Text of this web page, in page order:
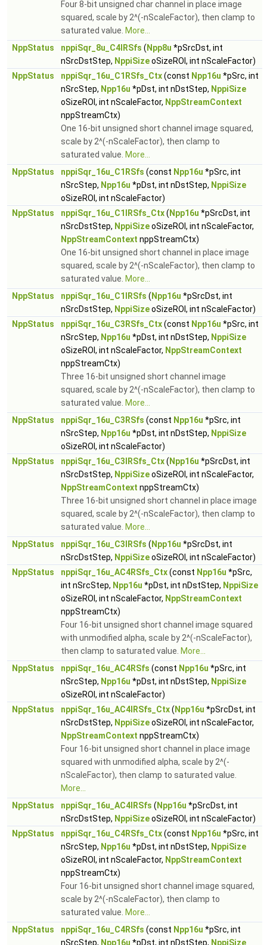
Four 8-bit unsigned char channel in place image
squared, scale by 2^(-nScaleFactor), then clamp to
saturated value. More...
NppStatus
nppiSqr_8u_C4IRSfs ( Npp8u *pSrcDst, int
nSrcDstStep, NppiSizeoSizeROI, int nScaleFactor)
NppStatus
nppiSqr_16u_C1RSfs_Ctx(const Npp16u *pSrc, int
nSrcStep, Npp16u *pDst, int nDstStep, NppiSize
oSizeROI, int nScaleFactor, NppStreamContext
nppStreamCtx)
One 16-bit unsigned short channel image squared,
scale by 2^(-nScaleFactor), then clamp to
saturated value. More...
NppStatus
nppiSqr_16u_C1RSfs (const Npp16u *pSrc, int
nSrcStep, Npp16u *pDst, int nDstStep, NppiSize
oSizeROI, int nScaleFactor)
NppStatus
nppiSqr_16u_C1IRSfs_Ctx( Npp16u *pSrcDst, int
nSrcDstStep, NppiSizeoSizeROI, int nScaleFactor,
NppStreamContext nppStreamCtx)
One 16-bit unsigned short channel in place image
squared, scale by 2^(-nScaleFactor), then clamp to
saturated value. More...
NppStatus
nppiSqr_16u_C1IRSfs ( Npp16u *pSrcDst, int
nSrcDstStep, NppiSizeoSizeROI, int nScaleFactor)
NppStatus
nppiSqr_16u_C3RSfs_Ctx(const Npp16u *pSrc, int
nSrcStep, Npp16u *pDst, int nDstStep, NppiSize
oSizeROI, int nScaleFactor, NppStreamContext
nppStreamCtx)
Three 16-bit unsigned short channel image
squared, scale by 2^(-nScaleFactor), then clamp to
saturated value. More...
NppStatus
nppiSqr_16u_C3RSfs (const Npp16u *pSrc, int
nSrcStep, Npp16u *pDst, int nDstStep, NppiSize
oSizeROI, int nScaleFactor)
NppStatus
nppiSqr_16u_C3IRSfs_Ctx( Npp16u *pSrcDst, int
nSrcDstStep, NppiSizeoSizeROI, int nScaleFactor,
NppStreamContext nppStreamCtx)
Three 16-bit unsigned short channel in place image
squared, scale by 2^(-nScaleFactor), then clamp to
saturated value. More...
NppStatus
nppiSqr_16u_C3IRSfs ( Npp16u *pSrcDst, int
nSrcDstStep, NppiSizeoSizeROI, int nScaleFactor)
NppStatus
nppiSqr_16u_AC4RSfs_Ctx(const Npp16u *pSrc,
int nSrcStep, Npp16u *pDst, int nDstStep, NppiSize
oSizeROI, int nScaleFactor, NppStreamContext
nppStreamCtx)
Four 16-bit unsigned short channel image squared
with unmodified alpha, scale by 2^(-nScaleFactor),
then clamp to saturated value. More...
NppStatus
nppiSqr_16u_AC4RSfs (const Npp16u *pSrc, int
nSrcStep, Npp16u *pDst, int nDstStep, NppiSize
oSizeROI, int nScaleFactor)
NppStatus
nppiSqr_16u_AC4IRSfs_Ctx( Npp16u *pSrcDst, int
nSrcDstStep, NppiSizeoSizeROI, int nScaleFactor,
NppStreamContext nppStreamCtx)
Four 16-bit unsigned short channel in place image
squared with unmodified alpha, scale by 2^(-
nScaleFactor), then clamp to saturated value.
More...
NppStatus
nppiSqr_16u_AC4IRSfs ( Npp16u *pSrcDst, int
nSrcDstStep, NppiSizeoSizeROI, int nScaleFactor)
NppStatus
nppiSqr_16u_C4RSfs_Ctx(const Npp16u *pSrc, int
nSrcStep, Npp16u *pDst, int nDstStep, NppiSize
oSizeROI, int nScaleFactor, NppStreamContext
nppStreamCtx)
Four 16-bit unsigned short channel image squared,
scale by 2^(-nScaleFactor), then clamp to
saturated value. More...
NppStatus
nppiSqr_16u_C4RSfs (const Npp16u *pSrc, int
nSrcStep, Npp16u *pDst, int nDstStep, NppiSize